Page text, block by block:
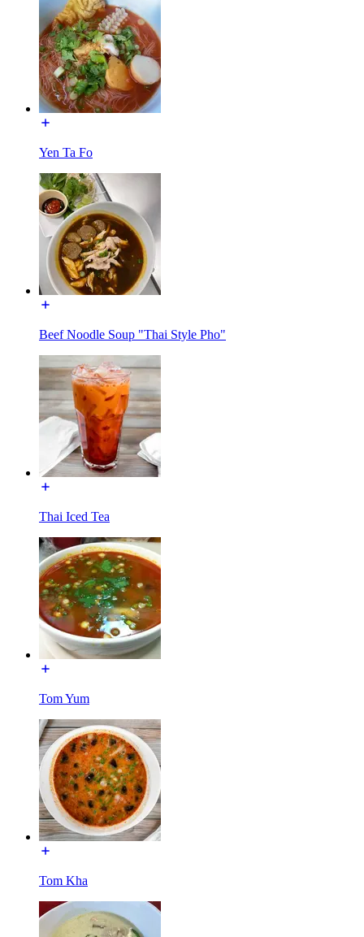
Yen Ta Fo
Beef Noodle Soup "Thai Style Pho"
Thai Iced Tea
Tom Yum
Tom Kha